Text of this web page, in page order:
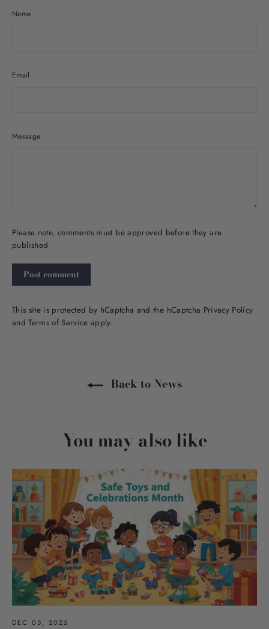
Name
Email
Message
Please note, comments must be approved before they are
published
Post
comment
This site is protected by hCaptcha and the hCaptcha Privacy Policy
andTerms of Service apply.
Back to News
You may also like
DEC 05, 2025